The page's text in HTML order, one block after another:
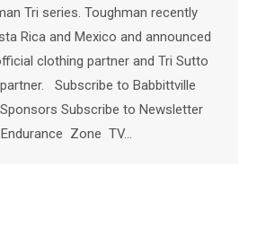
Tri series. Toughman recently
Rica and Mexico and announced
clothing partner and Tri Sutto
Subscribe to Babbittville
Subscribe to Newsletter
Endurance Zone TV…